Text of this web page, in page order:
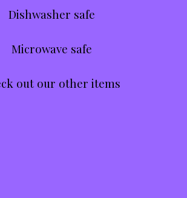
Dishwasher safe
Microwave safe
out our other items